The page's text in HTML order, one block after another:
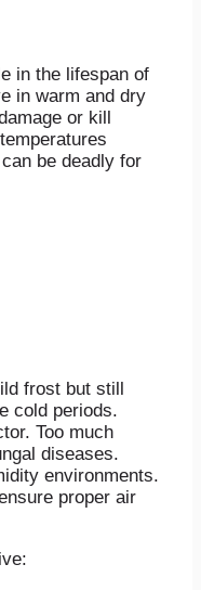
in the lifespan of
in warm and dry
or kill
be deadly for
frost but still
cold periods.
Too much
diseases.
environments.
proper air